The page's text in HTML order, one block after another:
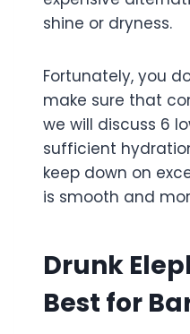
shine or dryness.
Fortunately, you
make sure that
we will discuss 6
sufficient
keep down on
is smooth and
Drunk
Best for